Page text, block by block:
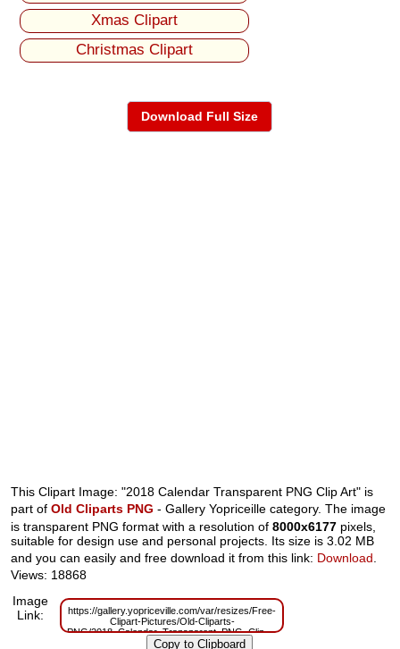
Xmas Clipart
Christmas Clipart
Download Full Size
This Clipart Image: "2018 Calendar Transparent PNG Clip Art" is
part ofOld Cliparts PNG - Gallery Yopriceille category. The image
is transparent PNG format with a resolution of8000x6177 pixels,
suitable for design use and personal projects. Its size is 3.02 MB
and you can easily and free download it from this link: Download
Views: 18868
Image
Link:
https://gallery.yopriceville.com/var/resizes/Free-
Clipart-Pictures/Old-Cliparts-
PNG/2018_Calendar_Transparent_PNG_Clip_Art.png?
m=1629832684